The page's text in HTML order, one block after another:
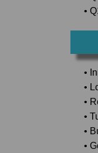
•
•
•
•
•
•
•